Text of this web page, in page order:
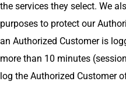
the services they select. We
purposes to protect our
an Authorized Customer is
more than 10 minutes
log the Authorized Customer